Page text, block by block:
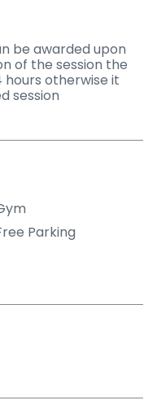
be awarded upon
of the session the
otherwise it
session
Parking